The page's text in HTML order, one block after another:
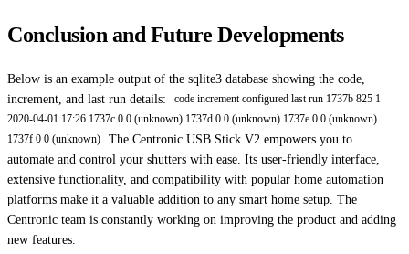
Conclusion and Future Developments
Below is an example output of the sqlite3 database showing the code,
increment, and last run details:
code increment configured last run 1737b 825 1
2020-04-01 17:26 1737c 0 0 (unknown) 1737d 0 0 (unknown) 1737e 0 0 (unknown)
1737f 0 0 (unknown)
The Centronic USB Stick V2 empowers you to
automate and control your shutters with ease. Its user-friendly interface,
extensive functionality, and compatibility with popular home automation
platforms make it a valuable addition to any smart home setup. The
Centronic team is constantly working on improving the product and adding
new features.